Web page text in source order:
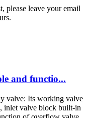
please leave your email
and functio...
valve: Its working valve
inlet valve block built-in